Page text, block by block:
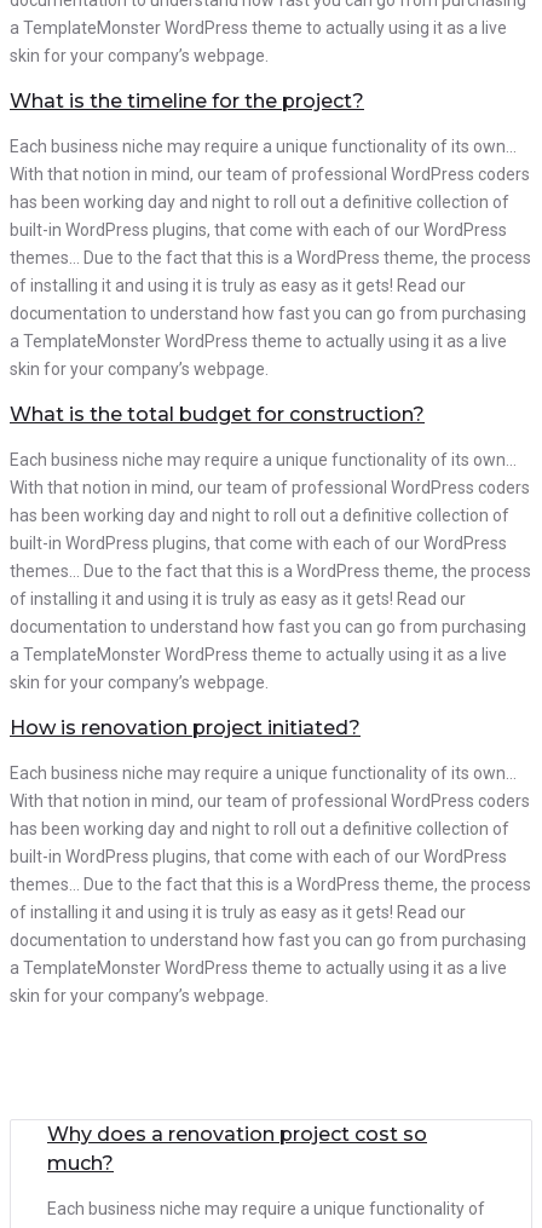
a TemplateMonster WordPress theme to actually using it as a live
skin for your company’s webpage.
What is the timeline for the project?
Each business niche may require a unique functionality of its own…
With that notion in mind, our team of professional WordPress coders
has been working day and night to roll out a definitive collection of
built-in WordPress plugins, that come with each of our WordPress
themes… Due to the fact that this is a WordPress theme, the process
of installing it and using it is truly as easy as it gets! Read our
documentation to understand how fast you can go from purchasing
a TemplateMonster WordPress theme to actually using it as a live
skin for your company’s webpage.
What is the total budget for construction?
Each business niche may require a unique functionality of its own…
With that notion in mind, our team of professional WordPress coders
has been working day and night to roll out a definitive collection of
built-in WordPress plugins, that come with each of our WordPress
themes… Due to the fact that this is a WordPress theme, the process
of installing it and using it is truly as easy as it gets! Read our
documentation to understand how fast you can go from purchasing
a TemplateMonster WordPress theme to actually using it as a live
skin for your company’s webpage.
How is renovation project initiated?
Each business niche may require a unique functionality of its own…
With that notion in mind, our team of professional WordPress coders
has been working day and night to roll out a definitive collection of
built-in WordPress plugins, that come with each of our WordPress
themes… Due to the fact that this is a WordPress theme, the process
of installing it and using it is truly as easy as it gets! Read our
documentation to understand how fast you can go from purchasing
a TemplateMonster WordPress theme to actually using it as a live
skin for your company’s webpage.
Why does a renovation project cost so
much?
Each business niche may require a unique functionality of